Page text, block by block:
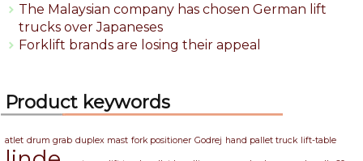
The Malaysian company has chosen German lift
trucks over Japaneses
Forklift brands are losing their appeal
Product keywords
atlet drum grab duplex mast fork positioner Godrej hand pallet truck lift-table